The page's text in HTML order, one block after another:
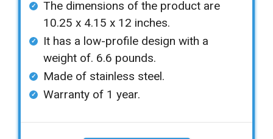
The dimensions of the product are
10.25 x 4.15 x 12 inches.
It has a low-profile design with a
weight of. 6.6 pounds.
Made of stainless steel.
Warranty of 1 year.